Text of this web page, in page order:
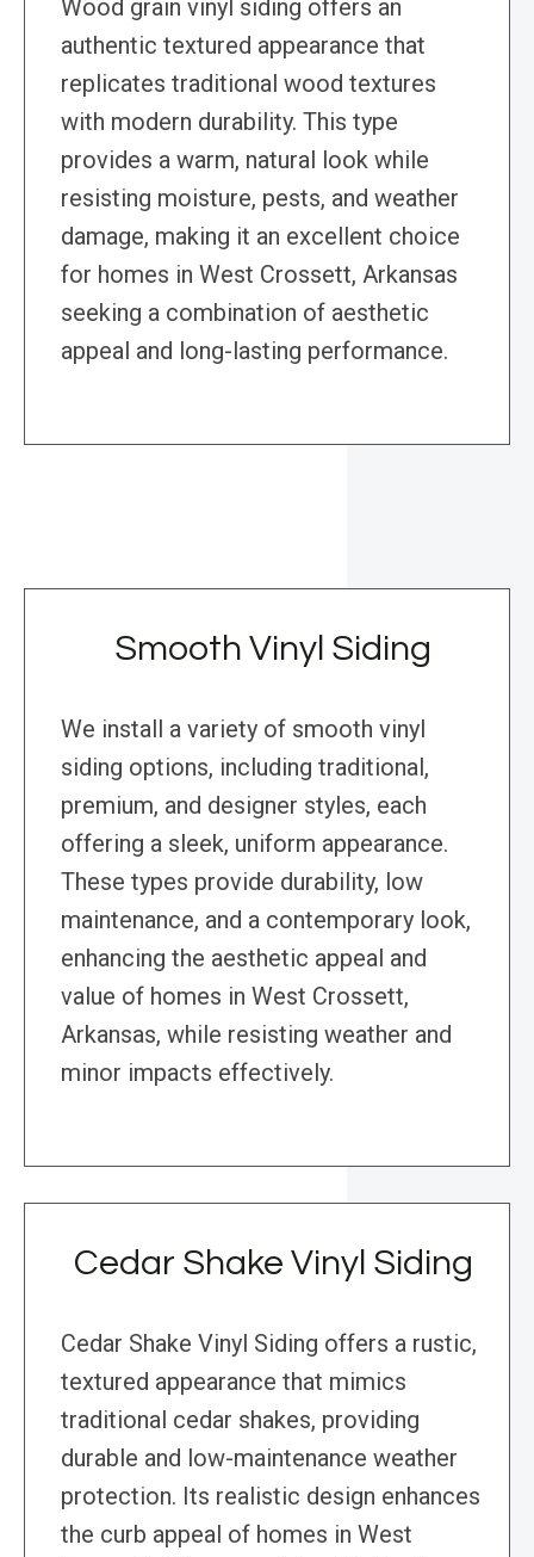
Wood grain vinyl siding offers an
authentic textured appearance that
replicates traditional wood textures
with modern durability. This type
provides a warm, natural look while
resisting moisture, pests, and weather
damage, making it an excellent choice
for homes in West Crossett, Arkansas
seeking a combination of aesthetic
appeal and long-lasting performance.
Smooth Vinyl Siding
We install a variety of smooth vinyl
siding options, including traditional,
premium, and designer styles, each
offering a sleek, uniform appearance.
These types provide durability, low
maintenance, and a contemporary look,
enhancing the aesthetic appeal and
value of homes in West Crossett,
Arkansas, while resisting weather and
minor impacts effectively.
Cedar Shake Vinyl Siding
Cedar Shake Vinyl Siding offers a rustic,
textured appearance that mimics
traditional cedar shakes, providing
durable and low-maintenance weather
protection. Its realistic design enhances
the curb appeal of homes in West